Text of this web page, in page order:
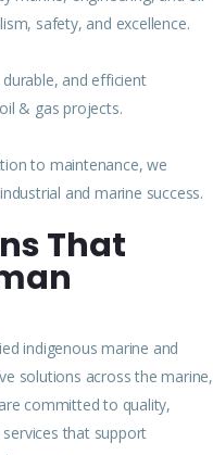
safety, and excellence.
and efficient
& gas projects.
to maintenance, we
and marine success.
That
indigenous marine and
solutions across the marine,
committed to quality,
that support